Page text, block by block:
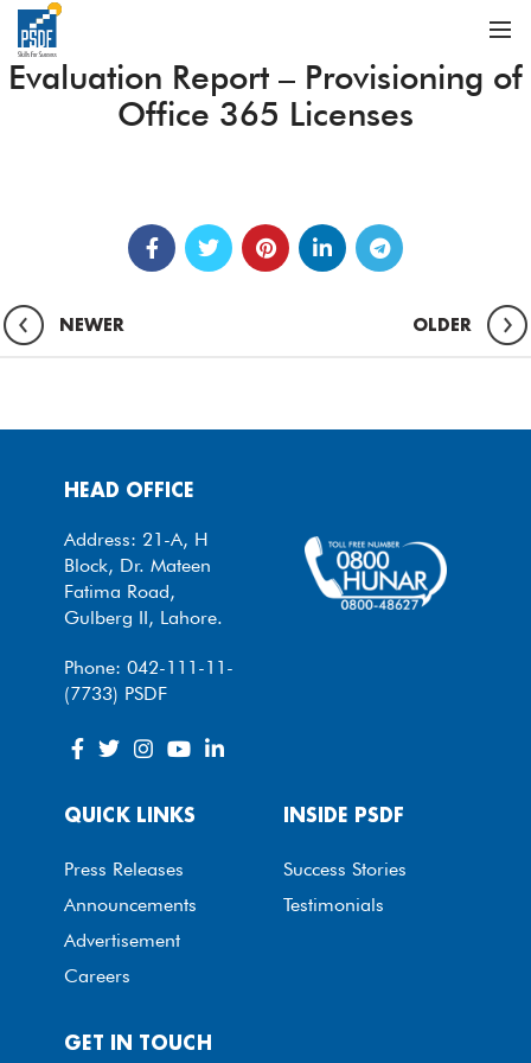
Evaluation Report – Provisioning of
Office 365 Licenses
NEWER OLDER
HEAD OFFICE
Address: 21-A, H
Block, Dr. Mateen
Fatima Road,
Gulberg II, Lahore.
Phone: 042-111-11-
(7733) PSDF
QUICK LINKS
Press Releases
Announcements
Advertisement
Careers
INSIDE PSDF
Success Stories
Testimonials
GET IN TOUCH